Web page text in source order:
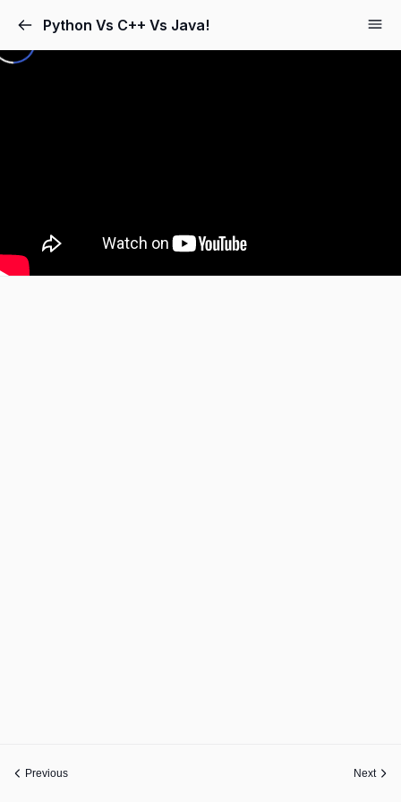
Python Vs C++ Vs Java!
Previous Next